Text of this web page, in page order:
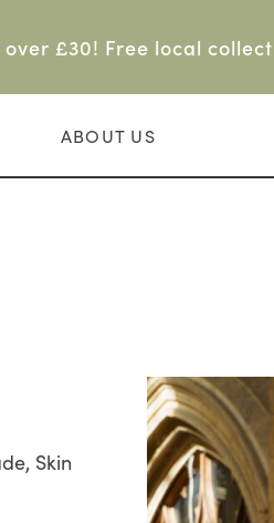
£30! Free local
ABOUT US
Skin